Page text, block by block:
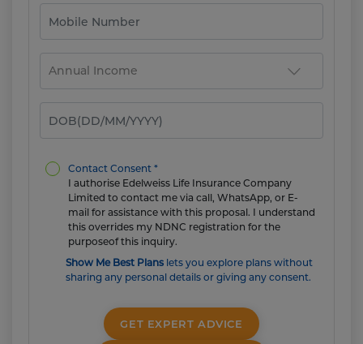
Contact Consent *
I authorise Edelweiss Life Insurance Company
Limited to contact me via call, WhatsApp, or E-
mail for assistance with this proposal. I understand
this overrides my NDNC registration for the
purposeof this inquiry.
Show Me Best Plans lets you explore plans without
sharing any personal details or giving any consent.
GET EXPERT ADVICE